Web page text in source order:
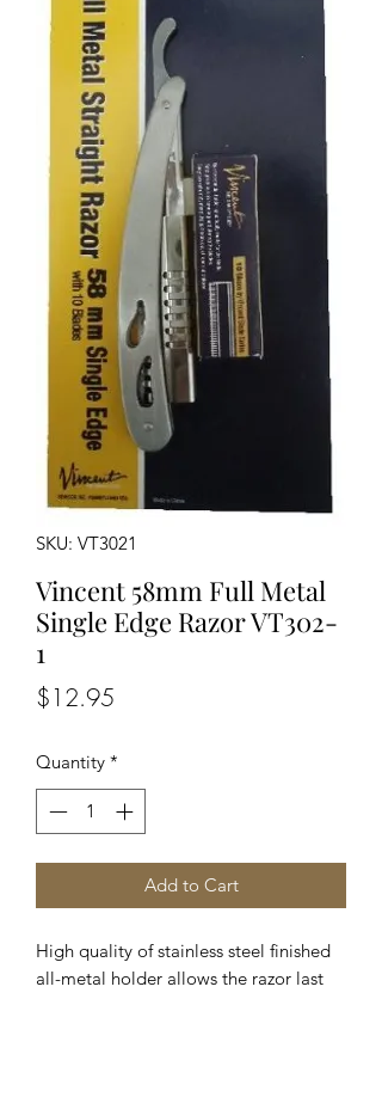
SKU: VT3021
Vincent 58mm Full Metal
Single Edge Razor VT302-
1
$12.95
Quantity *
Add to Cart
High quality of stainless steel finished
all-metal holder allows the razor last